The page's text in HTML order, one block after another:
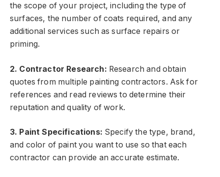
the scope of your project, including the type of
surfaces, the number of coats required, and any
additional services such as surface repairs or
priming.
2. Contractor Research: Research and obtain
quotes from multiple painting contractors. Ask for
references and read reviews to determine their
reputation and quality of work.
3. Paint Specifications: Specify the type, brand,
and color of paint you want to use so that each
contractor can provide an accurate estimate.